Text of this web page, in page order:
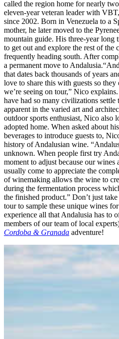
called the region home for nearly
eleven-year veteran leader with
since 2002. Born in Venezuela to a
mother, he later moved to the
mountain guide. His three-year long
to get out and explore the rest of the
frequently heading south. After
a permanent move to
that dates back thousands of years
love to share this with guests so
we’re seeing on tour,” Nico
have had so many civilizations
apparent in the varied art and
outdoor sports enthusiast, Nico also
adopted home. When asked about
beverages to introduce guests to,
history of Andalusian wine.
unknown. When people first try
moment to adjust because our wines
usually come to appreciate the
of winemaking allows the wine to
during the fermentation process
the finished product.” Don’t just
tour to sample these unique wines
experience all that Andalusia has to
members of our team of local
Cordoba & Granada adventure!